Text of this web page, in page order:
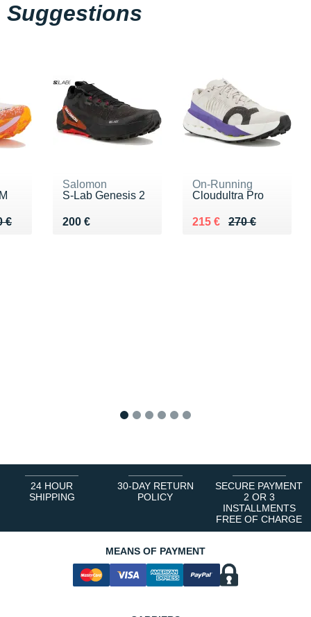
Suggestions
€
€
€
Salomon
S-Lab Genesis 2
200 €
Vendu 200 €
On-Running
Cloudultra Pro
270 €
Au lieu de 270 €
215 €
Vendu 215 €
24 HOUR
SHIPPING
30-DAY RETURN
POLICY
SECURE PAYMENT
2 OR 3
INSTALLMENTS
FREE OF CHARGE
MEANS OF PAYMENT